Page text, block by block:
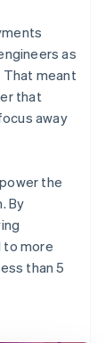
as
That meant
that
away
the
By
to more
than 5